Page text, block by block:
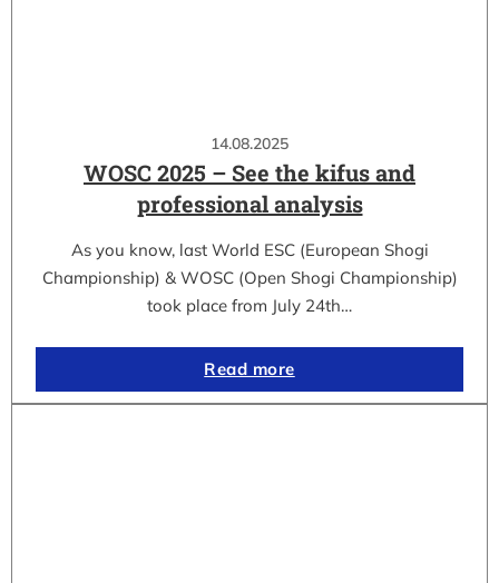
14.08.2025
WOSC 2025 – See the kifus and
professional analysis
As you know, last World ESC (European Shogi
Championship) & WOSC (Open Shogi Championship)
took place from July 24th…
Read more